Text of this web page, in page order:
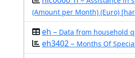
(Amount per Month) (Euro)
eh – Data from household
eh3402 – Months Of